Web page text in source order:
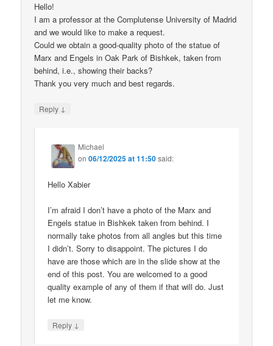
Hello!
I am a professor at the Complutense University of Madrid
and we would like to make a request.
Could we obtain a good-quality photo of the statue of
Marx and Engels in Oak Park of Bishkek, taken from
behind, i.e., showing their backs?
Thank you very much and best regards.
Reply ↓
Michael
on06/12/2025 at 11:50said:
Hello Xabier
I’m afraid I don’t have a photo of the Marx and
Engels statue in Bishkek taken from behind. I
normally take photos from all angles but this time
I didn’t. Sorry to disappoint. The pictures I do
have are those which are in the slide show at the
end of this post. You are welcomed to a good
quality example of any of them if that will do. Just
let me know.
Reply ↓